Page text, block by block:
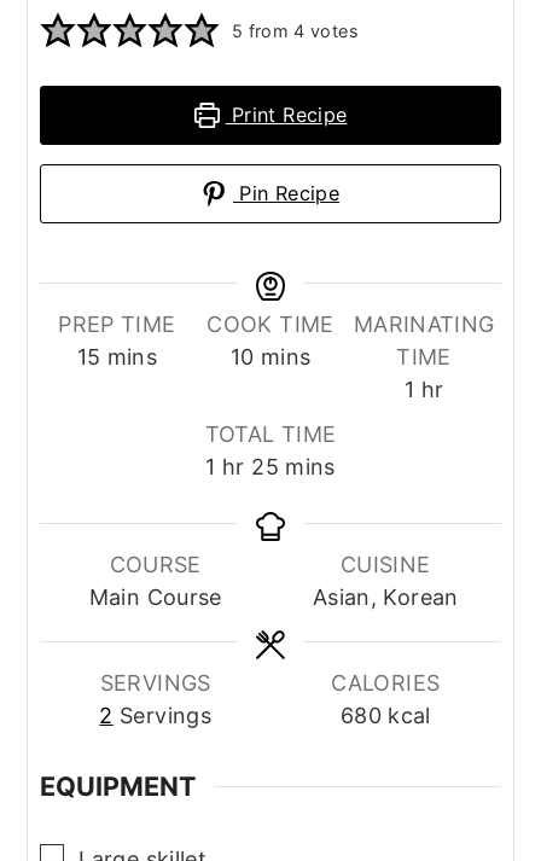
5 from4 votes
Print Recipe
Pin Recipe
PREP TIME
15 minutes
mins
COOK TIME
10minutes
mins
MARINATING
TIME
1 hour
hr
TOTAL TIME
1 hour
hr 25minutes
mins
COURSE
Main Course
CUISINE
Asian, Korean
SERVINGS
2 Servings
CALORIES
680 kcal
EQUIPMENT